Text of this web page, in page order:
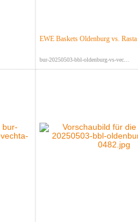
EWE Baskets Oldenburg vs. Rasta
bur-20250503-bbl-oldenburg-vs-vec...